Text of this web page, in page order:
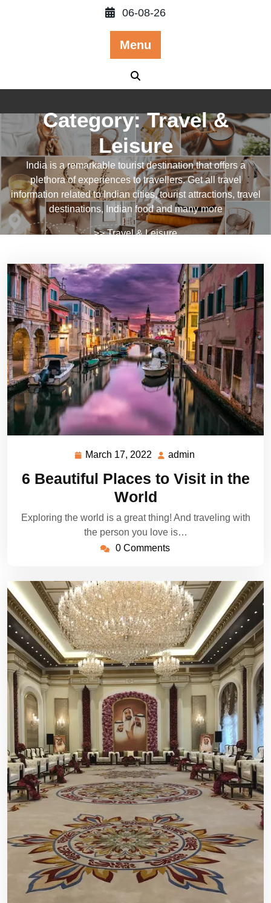
06-08-26
Menu
Category:Travel &
Leisure
India is a remarkable tourist destination that offers a
plethora of experiences to travellers. Get all travel
information related to Indian cities, tourist attractions, travel
destinations, Indian food and many more
>>Travel & Leisure
March 17, 2022
March
2022
admin
6 Beautiful Places to Visit in the
World
Exploring the world is a great thing! And traveling with
the person you love is…
0 Comments